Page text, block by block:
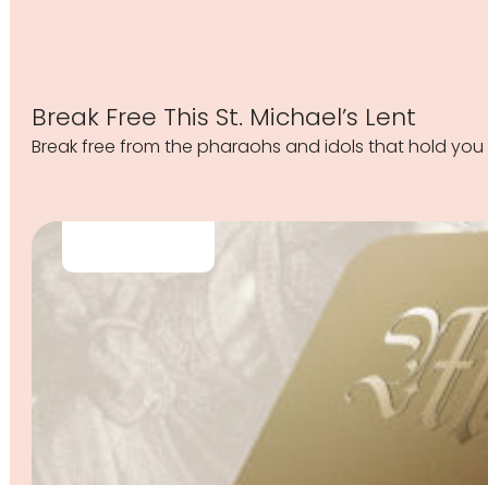
Break Free This St. Michael’s Lent
Break free from the pharaohs and idols that hold